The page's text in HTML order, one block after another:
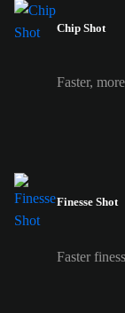
Chip Shot
Faster,
Finesse Shot
Faster